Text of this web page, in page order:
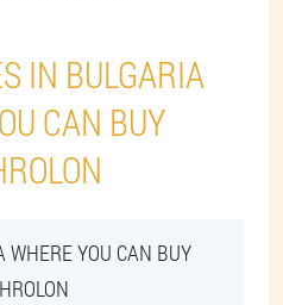
IN BULGARIA
CAN BUY
WHERE YOU CAN BUY